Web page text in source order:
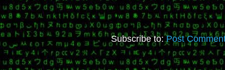
Subscribe to:Post